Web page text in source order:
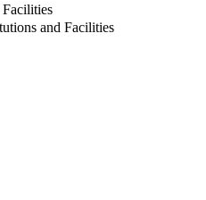
and Facilities